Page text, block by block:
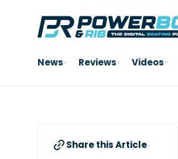
News Reviews Videos
Share this Article